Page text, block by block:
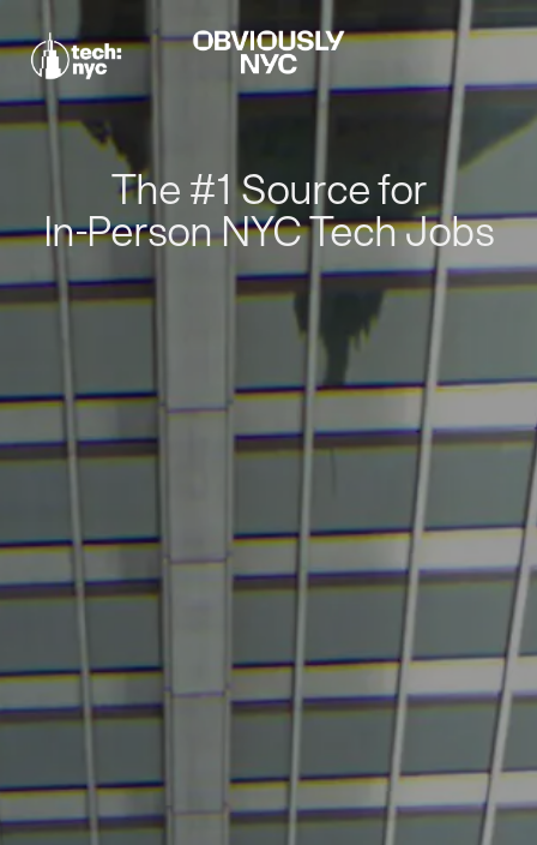
The #1 Source for
In-Person NYC Tech Jobs